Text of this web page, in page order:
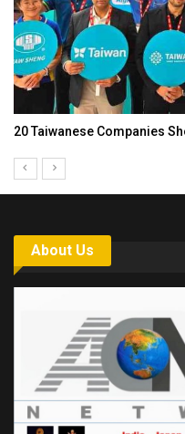
20 Taiwanese Companies
About Us